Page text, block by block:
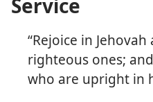
Service
“Rejoice in
righteous ones;
who are upright in